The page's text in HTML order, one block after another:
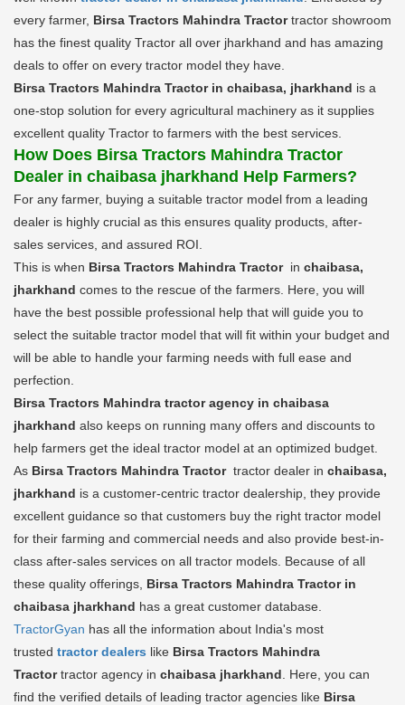
every farmer, Birsa Tractors Mahindra Tractortractor showroom
has the finest quality Tractor all over jharkhand and has amazing
deals to offer on every tractor model they have.
Birsa Tractors Mahindra Tractor in chaibasa, jharkhand is a
one-stop solution for every agricultural machinery as it supplies
excellent quality Tractor to farmers with the best services.
How Does Birsa Tractors Mahindra Tractor
Dealer in chaibasa jharkhand Help Farmers?
For any farmer, buying a suitable tractor model from a leading
dealer is highly crucial as this ensures quality products, after-
sales services, and assured ROI.
This is when Birsa Tractors Mahindra Tractor in chaibasa,
jharkhand comes to the rescue of the farmers. Here, you will
have the best possible professional help that will guide you to
select the suitable tractor model that will fit within your budget and
will be able to handle your farming needs with full ease and
perfection.
Birsa Tractors Mahindra tractor agency in chaibasa
jharkhand also keeps on running many offers and discounts to
help farmers get the ideal tractor model at an optimized budget.
As Birsa Tractors Mahindra Tractor tractor dealer in chaibasa,
jharkhand is a customer-centric tractor dealership, they provide
excellent guidance so that customers buy the right tractor model
for their farming and commercial needs and also provide best-in-
class after-sales services on all tractor models. Because of all
these quality offerings, Birsa Tractors Mahindra Tractor in
chaibasa jharkhand has a great customer database.
TractorGyan has all the information about India's most
trusted tractor dealers like Birsa Tractors Mahindra
Tractortractor agency in chaibasa jharkhand . Here, you can
find the verified details of leading tractor agencies like Birsa